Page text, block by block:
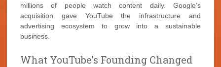
millions of people watch content daily. Google’s
acquisition gave YouTube the infrastructure and
advertising ecosystem to grow into a sustainable
business.
What YouTube’s Founding Changed